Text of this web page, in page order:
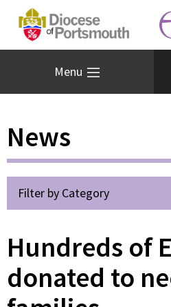
Menu
News
Filter by Category
Hundreds of
donated to